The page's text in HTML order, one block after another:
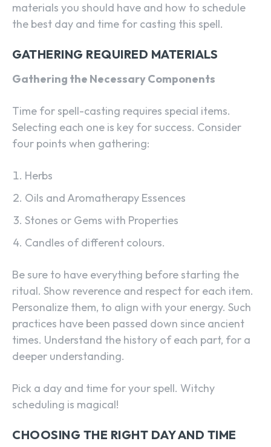
materials you should have and how to schedule
the best day and time for casting this spell.
GATHERING REQUIRED MATERIALS
Gathering the Necessary Components
Time for spell-casting requires special items.
Selecting each one is key for success. Consider
four points when gathering:
Herbs
Oils and Aromatherapy Essences
Stones or Gems with Properties
Candles of different colours.
Be sure to have everything before starting the
ritual. Show reverence and respect for each item.
Personalize them, to align with your energy. Such
practices have been passed down since ancient
times. Understand the history of each part, for a
deeper understanding.
Pick a day and time for your spell. Witchy
scheduling is magical!
CHOOSING THE RIGHT DAY AND TIME